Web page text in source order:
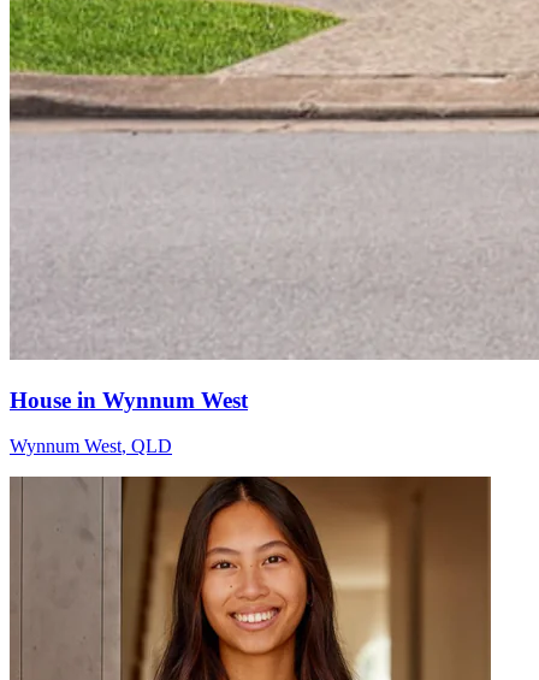
House in Wynnum West
Wynnum West, QLD